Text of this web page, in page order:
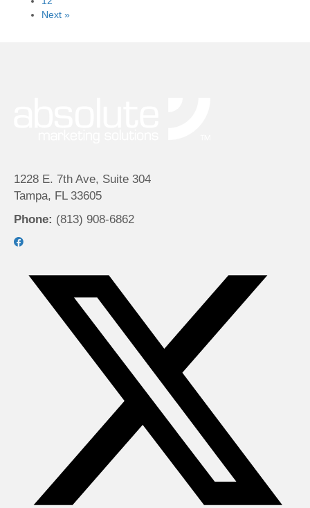
Next »
1228 E. 7th Ave, Suite 304
Tampa, FL 33605
Phone: (813) 908-6862